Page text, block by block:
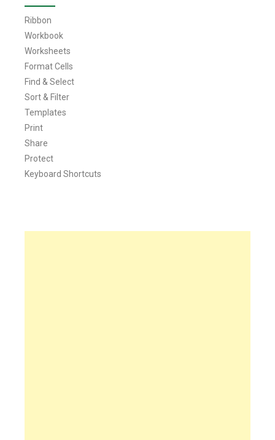
Ribbon
Workbook
Worksheets
Format Cells
Find & Select
Sort & Filter
Templates
Print
Share
Protect
Keyboard Shortcuts